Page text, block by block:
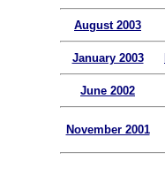
August 2003
January 2003
June 2002
November 2001